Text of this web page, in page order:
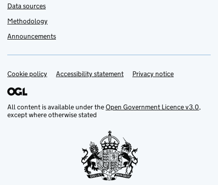
Data sources
Methodology
Announcements
Support links
Cookie policy Accessibility statement Privacy notice
All content is available under theOpen Government Licence v3.0,
except where otherwise stated